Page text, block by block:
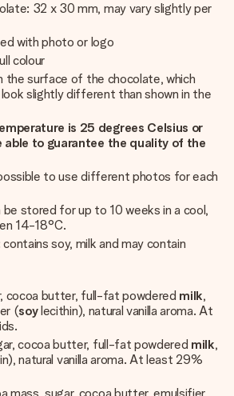
32 x 30 mm, may vary slightly per
with photo or logo
colour
the surface of the chocolate, which
slightly different than shown in the
is 25 degrees Celsius or
able to guarantee the quality of the
to use different photos for each
be stored for up to 10 weeks in a cool,
14-18°C.
contains soy, milk and may contain
cocoa butter, full-fat powdered milk,
(soylecithin), natural vanilla aroma. At
cocoa butter, full-fat powdered milk,
natural vanilla aroma. At least 29%